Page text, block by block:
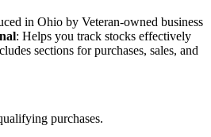
in Ohio by Veteran-owned business
: Helps you track stocks effectively
sections for purchases, sales, and
purchases.